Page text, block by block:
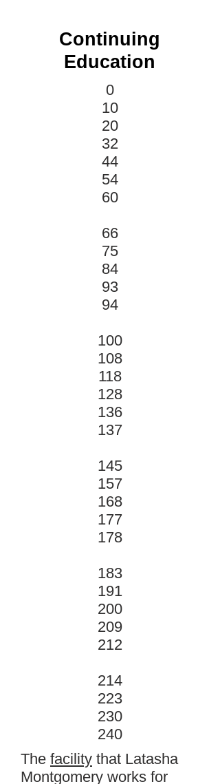
Continuing
Education
0
10
20
32
44
54
60
66
75
84
93
94
100
108
118
128
136
137
145
157
168
177
178
183
191
200
209
212
214
223
230
240
The facility that Latasha
Montgomery works for